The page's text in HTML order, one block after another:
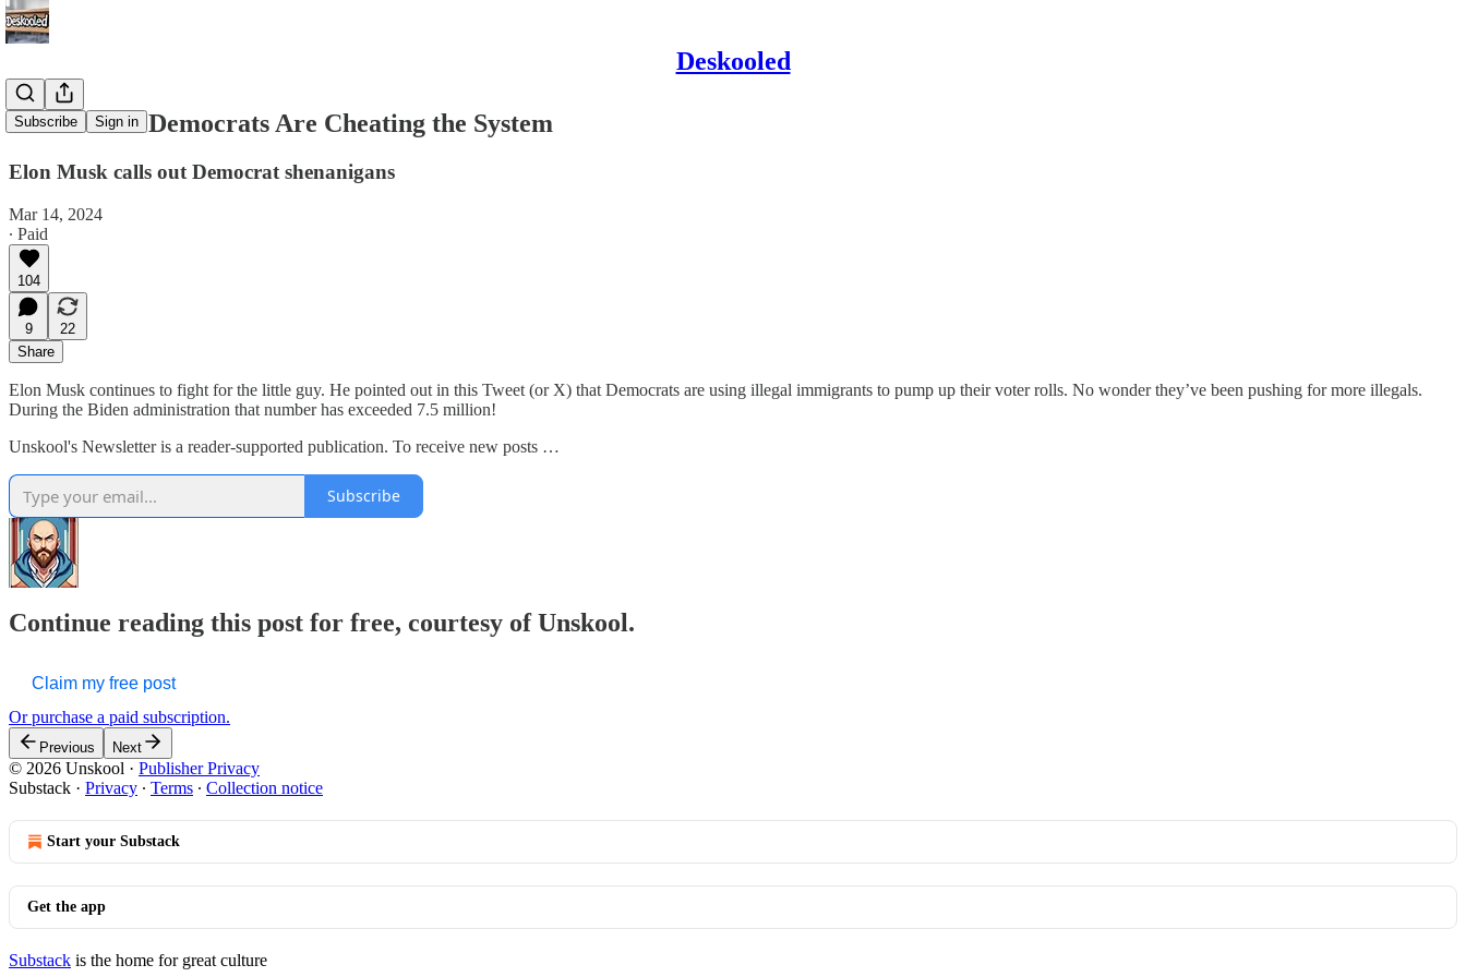
Deskooled
Subscribe Sign in
Here's How Democrats Are Cheating the System
Elon Musk calls out Democrat shenanigans
Mar 14, 2024
∙ Paid
104
9
22
Share
Elon Musk continues to fight for the little guy. He pointed out in this Tweet (or X) that Democrats are using illegal immigrants to pump up their voter rolls. No wonder they’ve been pushing for more illegals.
During the Biden administration that number has exceeded 7.5 million!
Unskool's Newsletter is a reader-supported publication. To receive new posts …
Subscribe
Continue reading this post for free, courtesy of Unskool.
Claim my free post
Or purchase a paid subscription.
Previous Next
© 2026 Unskool · Publisher Privacy
Substack · Privacy ∙ Terms ∙ Collection notice
Start your Substack
Get the app
Substack is the home for great culture